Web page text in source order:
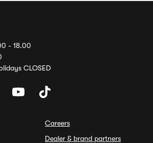
- 18.00
CLOSED
Careers
Dealer & brand partners